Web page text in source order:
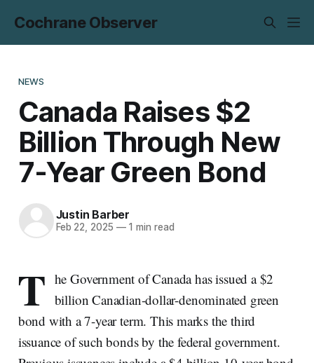
Cochrane Observer
NEWS
Canada Raises $2
Billion Through New
7-Year Green Bond
Justin Barber
Feb 22, 2025 —1 min read
T he Government of Canada has issued a $2
billion Canadian-dollar-denominated green
bond with a 7-year term. This marks the third
issuance of such bonds by the federal government.